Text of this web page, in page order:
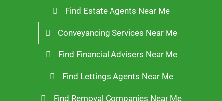
Find Estate Agents Near Me
Conveyancing Services Near Me
Find Financial Advisers Near Me
Find Lettings Agents Near Me
Find Removal Companies Near Me